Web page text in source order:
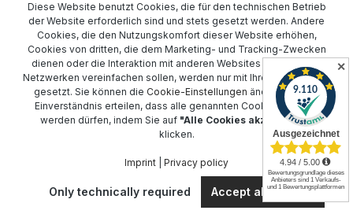
Removable without damaging the finish Stabilizes the
cornering performance as well as the braking and
accelerating. delivery included: left and right side Color:
black or clearsuitable for: Suzuki SV 650 from 1999-2015.
(round recess for manufacturer logo in pad included)
Perfekt für den sportlichen Einsatz und alltägliche Fahrten, sind
die Eazi-Grip Pro Serie Traktion Pads einfach zu montieren und
individuell anpassbar. Die langlebige Konstruktion garantiert eine
dauerhafte Leistung, während das innovative Design und das
erstklassige Material perfekte Haftung gewährleisten. Ob für
Honda,KawasakioderKTM, - sichern Sie sich das passende
Modell und erleben Sie die nächste Fahrstufe mit
unübertroffenem Grip!
Diese Website benutzt Cookies, die für den technischen Betrieb
der Website erforderlich sind und stets gesetzt werden. Andere
Cookies, die den Nutzungskomfort dieser Website erhöhen,
Cookies von dritten, die dem Marketing- und Tracking-Zwecken
dienen oder die Interaktion mit anderen Websites und sozialen
Netzwerken vereinfachen sollen, werden nur mit Ihrer Zustimmung
gesetzt. Sie können die Cookie-Einstellungen ändern oder Ihr
Einverständnis erteilen, dass alle genannten Cookies gesetzt
werden dürfen, indem Sie auf "Alle Cookies akzeptieren"
klicken.
Imprint Privacy policy
Only technically required Accept all cookies
✕